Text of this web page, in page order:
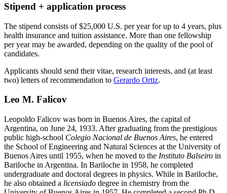
Stipend + application process
The stipend consists of $25,000 U.S. per year for up to 4 years, plus
health insurance and tuition assistance. More than one fellowship
per year may be awarded, depending on the quality of the pool of
candidates.
Applicants should send their vitae, research interests, and (at least
two) letters of recommendation to Gerardo Ortiz.
Leo M. Falicov
Leopoldo Falicov was born in Buenos Aires, the capital of
Argentina, on June 24, 1933. After graduating from the prestigious
public high-school Colegio Nacional de Buenos Aires, he entered
the School of Engineering and Natural Sciences at the University of
Buenos Aires until 1955, when he moved to the Instituto Balseiro in
Bariloche in Argentina. In Bariloche in 1958, he completed
undergraduate and doctoral degrees in physics. While in Bariloche,
he also obtained a licensiado degree in chemistry from the